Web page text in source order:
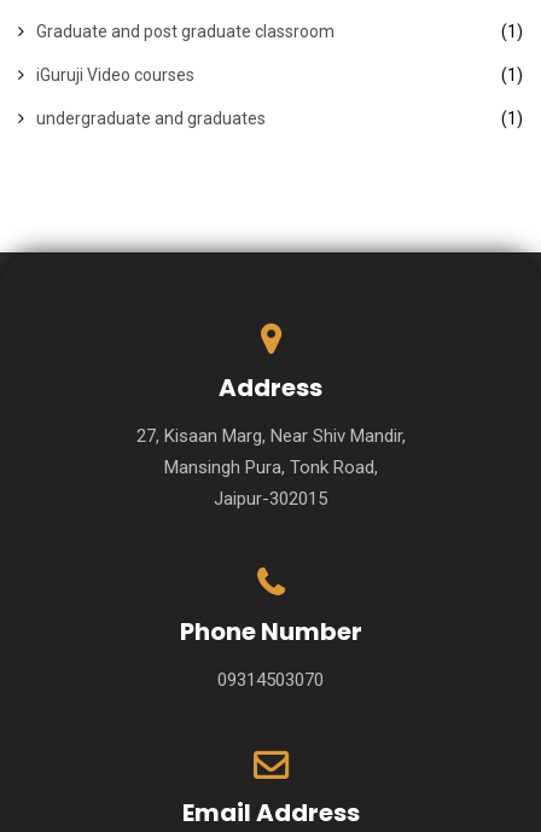
Graduate and post graduate classroom (1)
iGuruji Video courses (1)
undergraduate and graduates (1)
Address
27, Kisaan Marg, Near Shiv Mandir,
Mansingh Pura, Tonk Road,
Jaipur-302015
Phone Number
09314503070
Email Address